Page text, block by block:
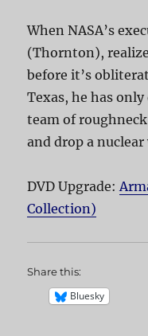
When NASA’s
(Thornton),
before it’s
Texas, he has
team of
and drop a
DVD Upgrade:
Collection)
Share this:
Bluesky